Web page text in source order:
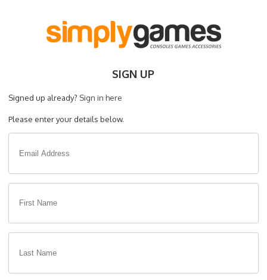
SIGN UP
Signed up already? Sign in here
Please enter your details below.